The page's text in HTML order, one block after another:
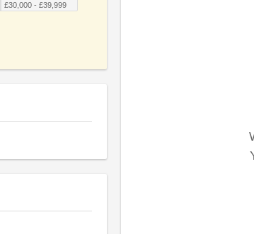
£30,000 - £39,999